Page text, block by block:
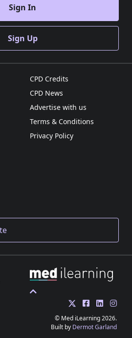
Sign In
Sign Up
CPD Credits
CPD News
Advertise with us
Terms & Conditions
Privacy Policy
© Med iLearning 2026.
Built by Dermot Garland